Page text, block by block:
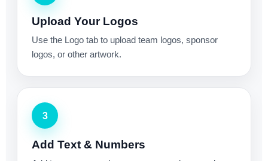
Upload Your Logos
Use the Logo tab to upload team logos, sponsor
logos, or other artwork.
3
Add Text & Numbers